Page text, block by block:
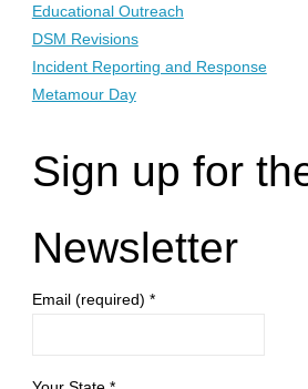
Educational Outreach
DSM Revisions
Incident Reporting and Response
Metamour Day
Sign up for
Newsletter
Email (required) *